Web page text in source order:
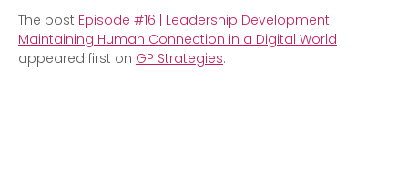
The post Episode #16 | Leadership Development:
Maintaining Human Connection in a Digital World
appeared first on GP Strategies.